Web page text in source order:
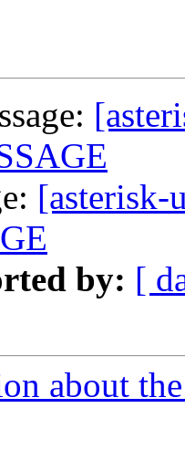
[asterisk-
by: [
about